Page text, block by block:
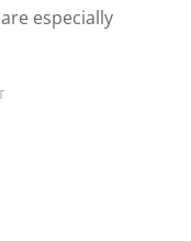
especially